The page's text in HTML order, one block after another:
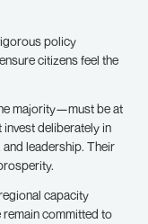
policy
citizens feel the
majority—must be at
invest deliberately in
leadership. Their
capacity
remain committed to